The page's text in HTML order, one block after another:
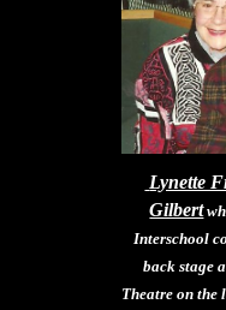
Lynette
Gilbert
Interschool
back stage
Theatre on the